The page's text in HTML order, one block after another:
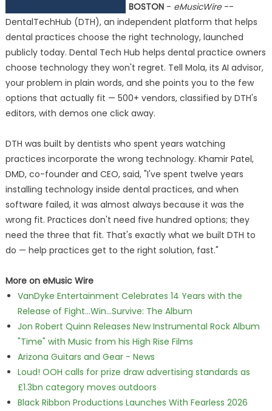
BOSTON- eMusicWire--
DentalTechHub (DTH), an independent platform that helps
dental practices choose the right technology, launched
publicly today. Dental Tech Hub helps dental practice owners
choose technology they won't regret. Tell Mola, its AI advisor,
your problem in plain words, and she points you to the few
options that actually fit — 500+ vendors, classified by DTH's
editors, with demos one click away.
DTH was built by dentists who spent years watching
practices incorporate the wrong technology. Khamir Patel,
DMD, co-founder and CEO, said, "I've spent twelve years
installing technology inside dental practices, and when
software failed, it was almost always because it was the
wrong fit. Practices don't need five hundred options; they
need the three that fit. That's exactly what we built DTH to
do — help practices get to the right solution, fast."
More on eMusic Wire
VanDyke Entertainment Celebrates 14 Years with the
Release of Fight...Win...Survive: The Album
Jon Robert Quinn Releases New Instrumental Rock Album
"Time" with Music from his High Rise Films
Arizona Guitars and Gear - News
Loud! OOH calls for prize draw advertising standards as
£1.3bn category moves outdoors
Black Ribbon Productions Launches With Fearless 2026